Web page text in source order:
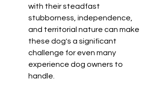
with their steadfast
stubborness, independence,
and territorial nature can make
these dog's a significant
challenge for even many
experience dog owners to
handle.